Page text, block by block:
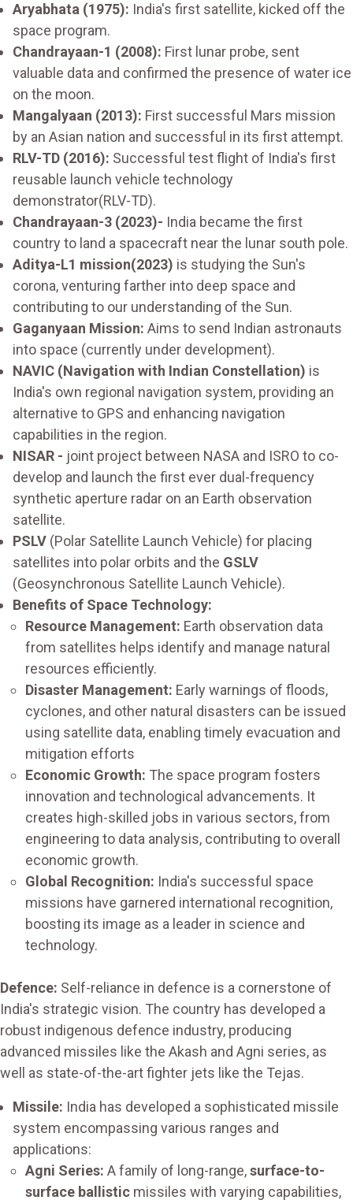
Aryabhata (1975): India's first satellite, kicked off the
space program.
Chandrayaan-1 (2008): First lunar probe, sent
valuable data and confirmed the presence of water ice
on the moon.
Mangalyaan (2013): First successful Mars mission
by an Asian nation and successful in its first attempt.
RLV-TD (2016): Successful test flight of India's first
reusable launch vehicle technology
demonstrator(RLV-TD).
Chandrayaan-3 (2023)- India became the first
country to land a spacecraft near the lunar south pole.
Aditya-L1 mission(2023) is studying the Sun's
corona, venturing farther into deep space and
contributing to our understanding of the Sun.
Gaganyaan Mission: Aims to send Indian astronauts
into space (currently under development).
NAVIC (Navigation with Indian Constellation) is
India's own regional navigation system, providing an
alternative to GPS and enhancing navigation
capabilities in the region.
NISAR - joint project between NASA and ISRO to co-
develop and launch the first ever dual-frequency
synthetic aperture radar on an Earth observation
satellite.
PSLV (Polar Satellite Launch Vehicle) for placing
satellites into polar orbits and the GSLV
(Geosynchronous Satellite Launch Vehicle).
Benefits of Space Technology:
Resource Management: Earth observation data
from satellites helps identify and manage natural
resources efficiently.
Disaster Management: Early warnings of floods,
cyclones, and other natural disasters can be issued
using satellite data, enabling timely evacuation and
mitigation efforts
Economic Growth: The space program fosters
innovation and technological advancements. It
creates high-skilled jobs in various sectors, from
engineering to data analysis, contributing to overall
economic growth.
Global Recognition: India's successful space
missions have garnered international recognition,
boosting its image as a leader in science and
technology.
Defence: Self-reliance in defence is a cornerstone of
India's strategic vision. The country has developed a
robust indigenous defence industry, producing
advanced missiles like the Akash and Agni series, as
well as state-of-the-art fighter jets like the Tejas.
Missile: India has developed a sophisticated missile
system encompassing various ranges and
applications:
Agni Series: A family of long-range,surface-to-
surface ballistic missiles with varying capabilities,